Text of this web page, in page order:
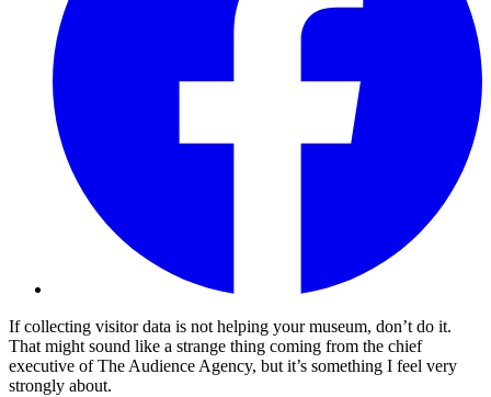
If collecting visitor data is not helping your museum, don’t do it.
That might sound like a strange thing coming from the chief
executive of The Audience Agency, but it’s something I feel very
strongly about.